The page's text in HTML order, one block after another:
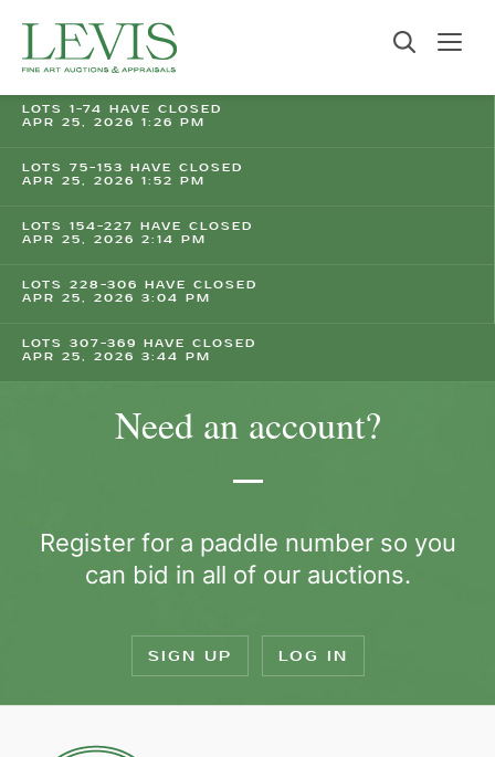
LOTS 1-74 HAVE CLOSED
APR 25, 2026 1:26 PM
LOTS 75-153 HAVE CLOSED
APR 25, 2026 1:52 PM
LOTS 154-227 HAVE CLOSED
APR 25, 2026 2:14 PM
LOTS 228-306 HAVE CLOSED
APR 25, 2026 3:04 PM
LOTS 307-369 HAVE CLOSED
APR 25, 2026 3:44 PM
Need an account?
Register for a paddle number so you
can bid in all of our auctions.
SIGN UP LOG IN